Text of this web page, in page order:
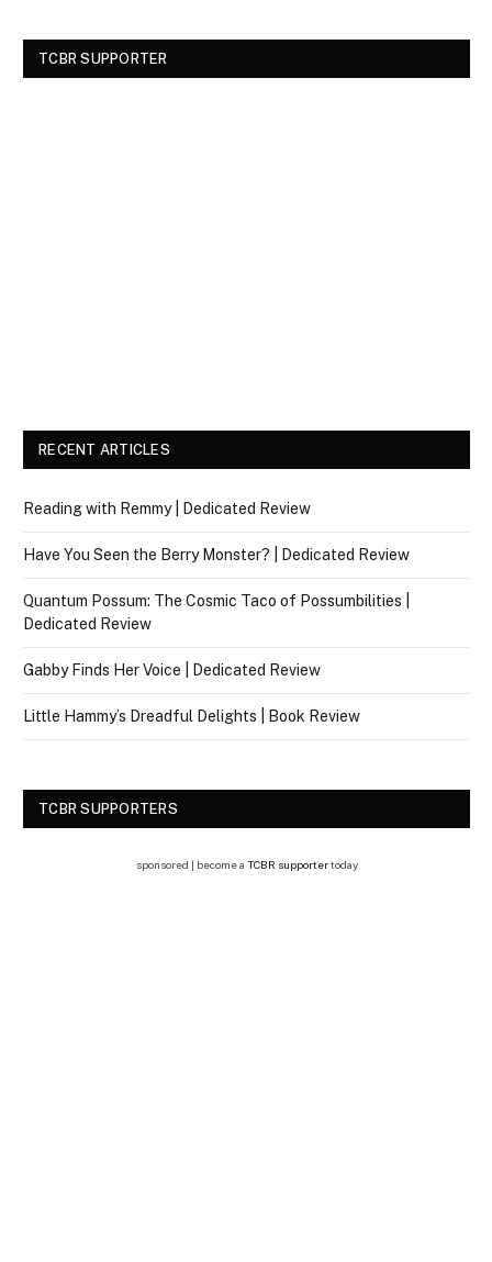
TCBR SUPPORTER
RECENT ARTICLES
Reading with Remmy | Dedicated Review
Have You Seen the Berry Monster? | Dedicated Review
Quantum Possum: The Cosmic Taco of Possumbilities |
Dedicated Review
Gabby Finds Her Voice | Dedicated Review
Little Hammy’s Dreadful Delights | Book Review
TCBR SUPPORTERS
sponsored | become a TCBR supportertoday